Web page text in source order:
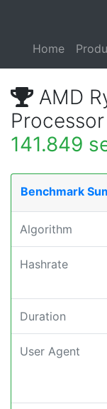
Home
AMD
141.849
Benchmark
Algorithm
Hashrate
Duration
User Agent